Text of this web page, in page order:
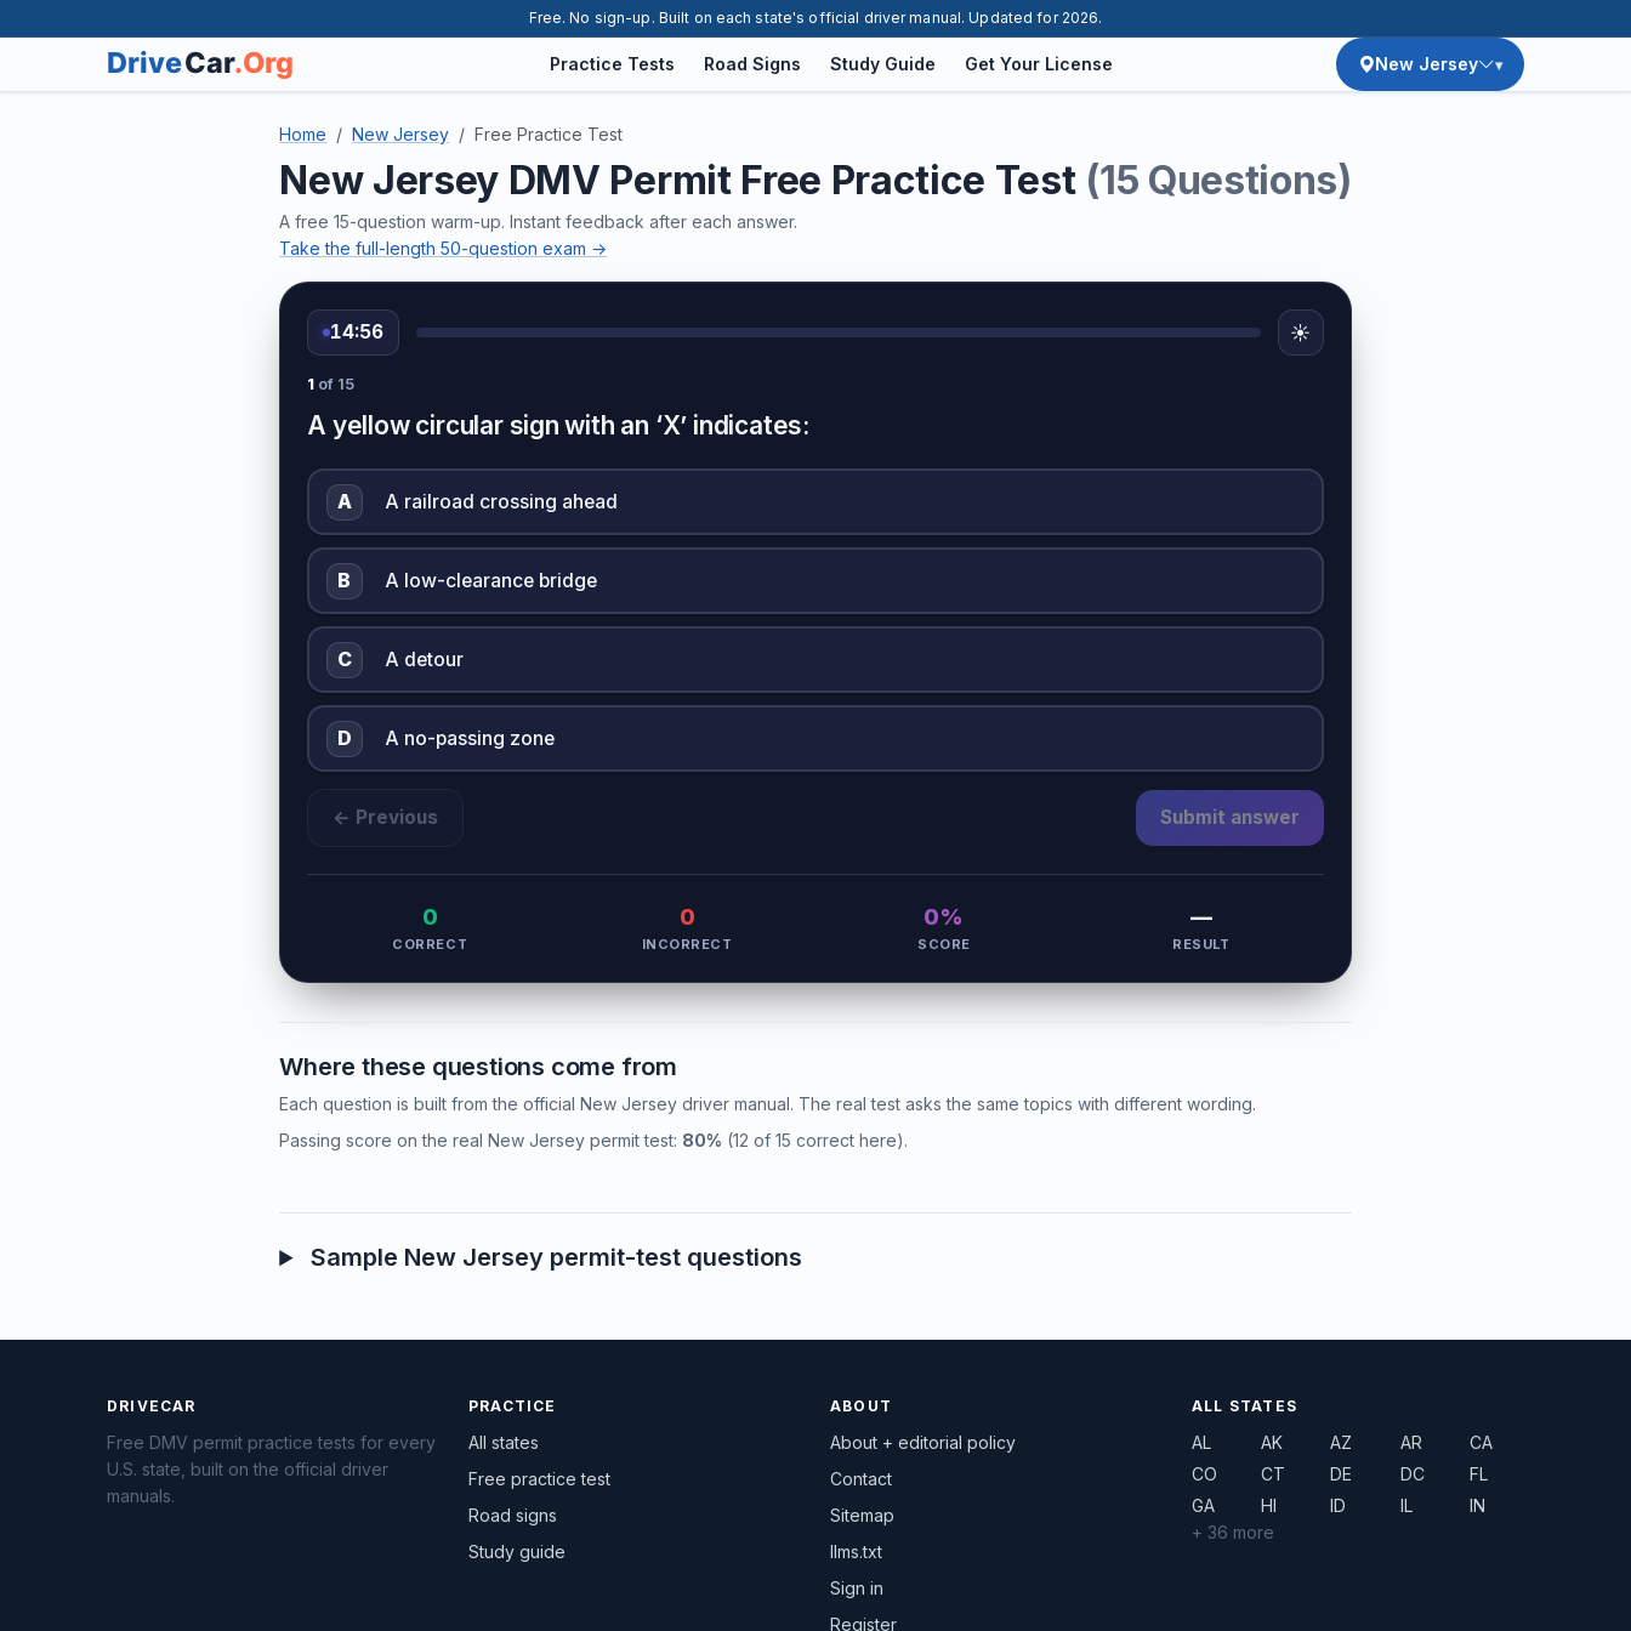
Free. No sign-up. Built on each state's official driver manual. Updated for 2026.
Practice Tests Road Signs Study Guide Get Your License New Jersey
Home New Jersey Free Practice Test
New Jersey DMV Permit Free Practice Test (15 Questions)
A free 15-question warm-up. Instant feedback after each answer.
Take the full-length 50-question exam →
14:56 ☀️
1 of 15
A yellow circular sign with an ‘X’ indicates:
A A railroad crossing ahead
B A low-clearance bridge
C A detour
D A no-passing zone
← Previous Submit answer
0
CORRECT
0
INCORRECT
0%
SCORE
—
RESULT
Where these questions come from
Each question is built from the official New Jersey driver manual. The real test asks the same topics with different wording.
Passing score on the real New Jersey permit test: 80% (12 of 15 correct here).
Sample New Jersey permit-test questions
DRIVECAR
Free DMV permit practice tests for every
U.S. state, built on the official driver
manuals.
PRACTICE
All states
Free practice test
Road signs
Study guide
ABOUT
About + editorial policy
Contact
Sitemap
llms.txt
Sign in
Register
ALL STATES
AL AK AZ AR
CA
CO
CT DE DC
FL
GA
HI ID IL
IN
+ 36 more